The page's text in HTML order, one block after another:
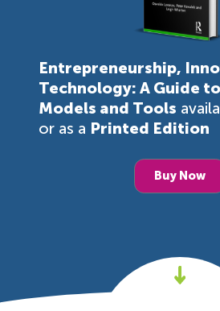
Entrepreneurship,
Technology: A Guide
Models and Tools
or as a Printed Edition
Buy Now